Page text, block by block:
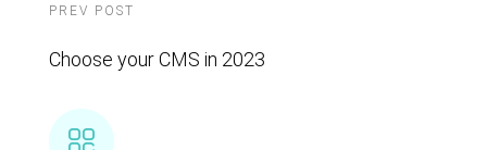
PREV POST
Choose your CMS in 2023